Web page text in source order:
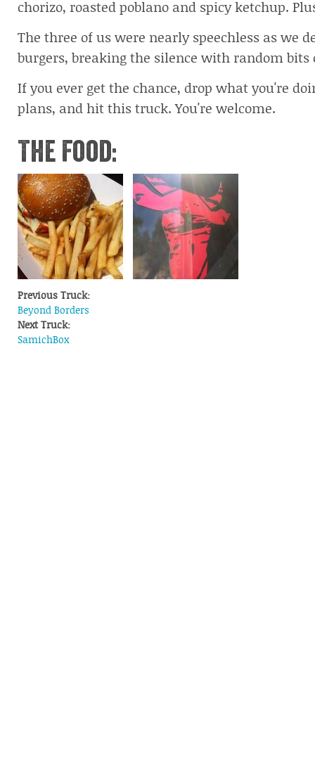
chorizo, roasted poblano and spicy ketchup.
The three of us were nearly speechless as we
burgers, breaking the silence with random bits
If you ever get the chance, drop what you're
plans, and hit this truck. You're welcome.
The Food:
Previous Truck:
Beyond Borders
Next Truck:
SamichBox